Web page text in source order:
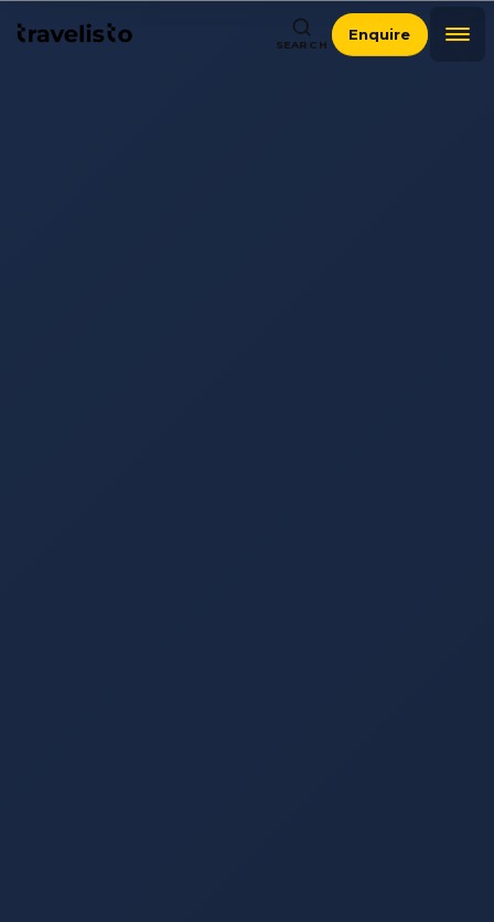
SEARCH
Enquire